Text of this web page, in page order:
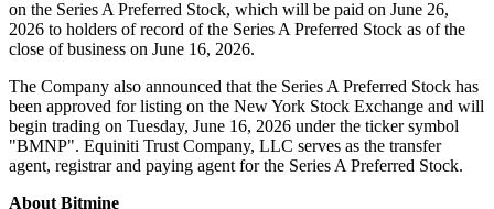
on the Series A Preferred Stock, which will be paid on June 26,
2026 to holders of record of the Series A Preferred Stock as of the
close of business on June 16, 2026.
The Company also announced that the Series A Preferred Stock has
been approved for listing on the New York Stock Exchange and will
begin trading on Tuesday, June 16, 2026 under the ticker symbol
"BMNP". Equiniti Trust Company, LLC serves as the transfer
agent, registrar and paying agent for the Series A Preferred Stock.
About Bitmine